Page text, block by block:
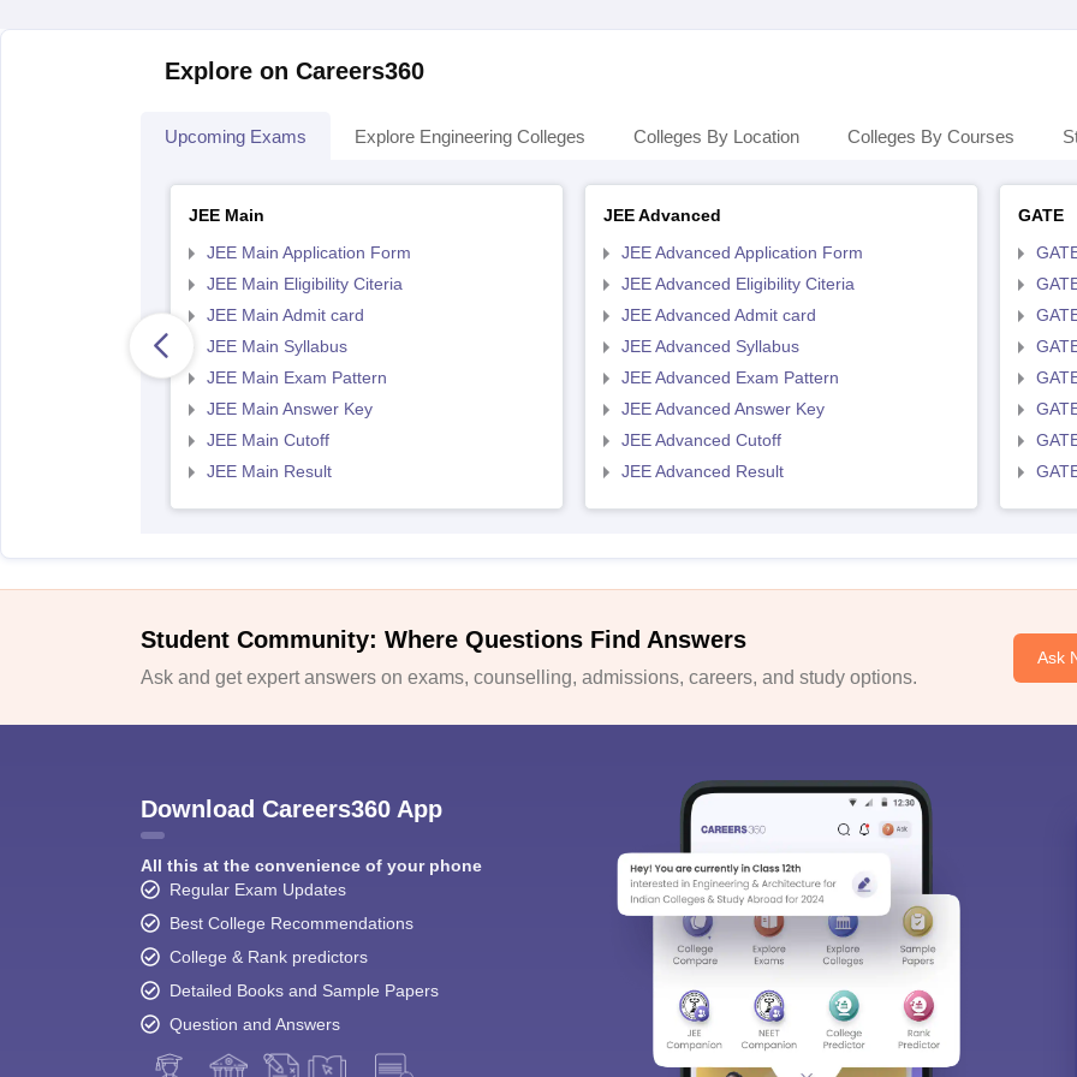
Explore on Careers360
Upcoming Exams Explore Engineering Colleges Colleges By Location Colleges By Courses
JEE Main
JEE Main Application Form
JEE Main Eligibility Citeria
JEE Main Admit card
JEE Main Syllabus
JEE Main Exam Pattern
JEE Main Answer Key
JEE Main Cutoff
JEE Main Result
JEE Advanced
JEE Advanced Application Form
JEE Advanced Eligibility Citeria
JEE Advanced Admit card
JEE Advanced Syllabus
JEE Advanced Exam Pattern
JEE Advanced Answer Key
JEE Advanced Cutoff
JEE Advanced Result
GATE
Student Community: Where Questions Find Answers
Ask and get expert answers on exams, counselling, admissions, careers, and study options.
Ask
Download Careers360 App
All this at the convenience of your phone
Regular Exam Updates
Best College Recommendations
College & Rank predictors
Detailed Books and Sample Papers
Question and Answers